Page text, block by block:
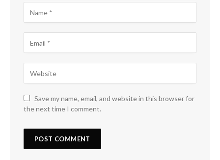
Save my name, email, and website in this browser for
the next time I comment.